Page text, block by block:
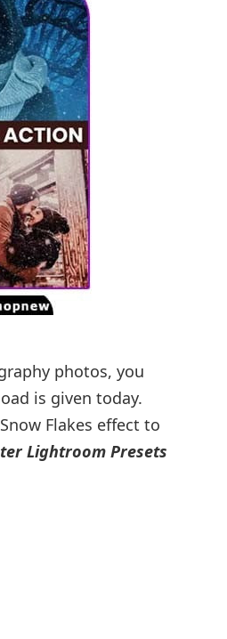
photos, you
is given today.
Flakes effect to
Lightroom Presets